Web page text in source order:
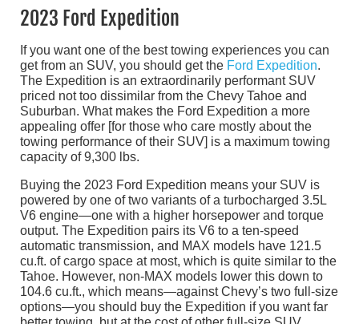
2023 Ford Expedition
If you want one of the best towing experiences you can
get from an SUV, you should get the Ford Expedition.
The Expedition is an extraordinarily performant SUV
priced not too dissimilar from the Chevy Tahoe and
Suburban. What makes the Ford Expedition a more
appealing offer [for those who care mostly about the
towing performance of their SUV] is a maximum towing
capacity of 9,300 lbs.
Buying the 2023 Ford Expedition means your SUV is
powered by one of two variants of a turbocharged 3.5L
V6 engine—one with a higher horsepower and torque
output. The Expedition pairs its V6 to a ten-speed
automatic transmission, and MAX models have 121.5
cu.ft. of cargo space at most, which is quite similar to the
Tahoe. However, non-MAX models lower this down to
104.6 cu.ft., which means—against Chevy’s two full-size
options—you should buy the Expedition if you want far